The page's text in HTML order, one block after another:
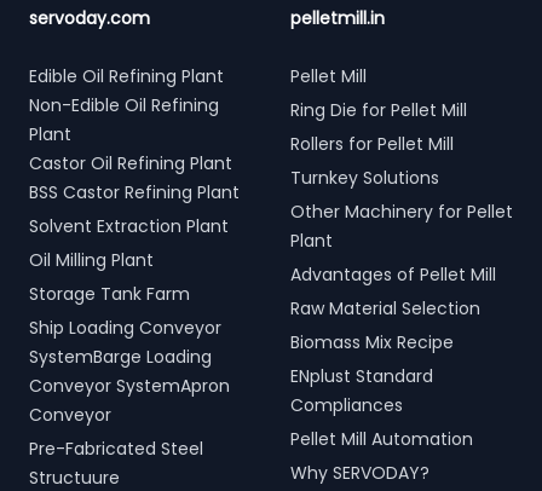
servoday.com
Edible Oil Refining Plant
Non-Edible Oil Refining
Plant
Castor Oil Refining Plant
BSS Castor Refining Plant
Solvent Extraction Plant
Oil Milling Plant
Storage Tank Farm
Ship Loading Conveyor
SystemBarge Loading
Conveyor SystemApron
Conveyor
Pre-Fabricated Steel
Structuure
pelletmill.in
Pellet Mill
Ring Die for Pellet Mill
Rollers for Pellet Mill
Turnkey Solutions
Other Machinery for Pellet
Plant
Advantages of Pellet Mill
Raw Material Selection
Biomass Mix Recipe
ENplust Standard
Compliances
Pellet Mill Automation
Why SERVODAY?